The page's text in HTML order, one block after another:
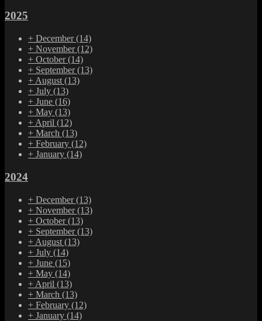
2025
+ December(14)
+ November(12)
+ October(14)
+ September(13)
+ August (13)
+ July (13)
+ June (16)
+ May (13)
+ April (12)
+ March (13)
+ February (12)
+ January (14)
2024
+ December(13)
+ November(13)
+ October(13)
+ September(13)
+ August (13)
+ July (14)
+ June (15)
+ May (14)
+ April (13)
+ March (13)
+ February (12)
+ January (14)